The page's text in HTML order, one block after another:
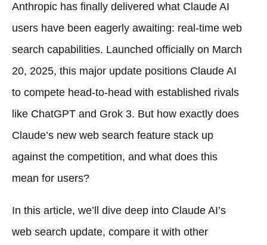
Anthropic has finally delivered what Claude AI
users have been eagerly awaiting: real-time web
search capabilities. Launched officially on March
20, 2025, this major update positions Claude AI
to compete head-to-head with established rivals
like ChatGPT and Grok 3. But how exactly does
Claude’s new web search feature stack up
against the competition, and what does this
mean for users?
In this article, we’ll dive deep into Claude AI’s
web search update, compare it with other